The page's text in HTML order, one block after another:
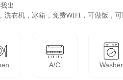
出
洗衣机，冰箱，免费WIFI，可做饭，
A/C Washer